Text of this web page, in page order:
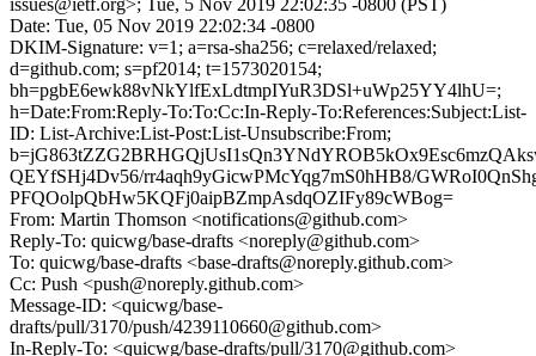
issues@ietf.org>; Tue, 5 Nov 2019 22:02:35 -0800 (PST)
Date: Tue, 05 Nov 2019 22:02:34 -0800
DKIM-Signature: v=1; a=rsa-sha256; c=relaxed/relaxed;
d=github.com; s=pf2014; t=1573020154;
bh=pgbE6ewk88vNkYlfExLdtmpIYuR3DSl+uWp25YY4lhU=;
h=Date:From:Reply-To:To:Cc:In-Reply-To:References:Subject:List-
ID: List-Archive:List-Post:List-Unsubscribe:From;
QEYfSHj4Dv56/rr4aqh9yGicwPMcYqg7mS0hHB8/
PFQOolpQbHw5KQFj0aipBZmpAsdqOZIFy89cWBog=
From: Martin Thomson <notifications@github.com>
Reply-To: quicwg/base-drafts <noreply@github.com>
To: quicwg/base-drafts <base-drafts@noreply.github.com>
Cc: Push <push@noreply.github.com>
Message-ID: <quicwg/base-
drafts/pull/3170/push/4239110660@github.com>
In-Reply-To: <quicwg/base-drafts/pull/3170@github.com>